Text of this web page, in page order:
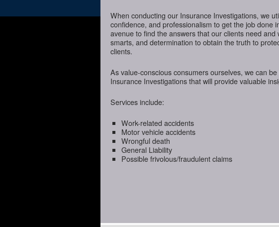
When conducting our Insurance Investigations, we
confidence, and professionalism to get the job done
avenue to find the answers that our clients need
smarts, and determination to obtain the truth to
clients.
As value-conscious consumers ourselves, we can
Insurance Investigations that will provide valuable
Services include:
Work-related accidents
Motor vehicle accidents
Wrongful death
General Liability
Possible frivolous/fraudulent claims